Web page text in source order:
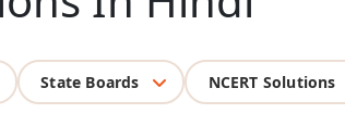
State Boards NCERT Solutions